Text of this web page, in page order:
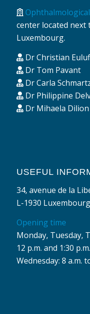
center located next
Luxembourg.
Dr Christian
Dr Tom Pavant
Dr Carla
Dr Philippine
Dr Mihaela Dilion
USEFUL
34, avenue de la
L-1930 Luxembourg
Opening time
Monday, Tuesday,
12 p.m. and 1:30
Wednesday: 8 a.m.